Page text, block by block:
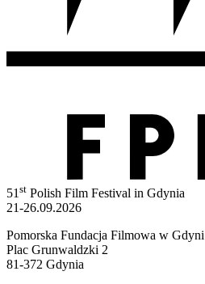
51st Polish Film Festival in Gdynia
21-26.09.2026
Pomorska Fundacja Filmowa w Gdyni
Plac Grunwaldzki 2
81-372 Gdynia